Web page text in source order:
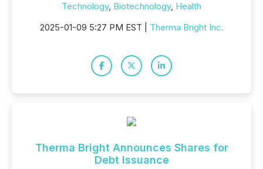
Technology, Biotechnology, Health
2025-01-09 5:27 PM EST | Therma Bright Inc.
Therma Bright Announces Shares for
Debt Issuance